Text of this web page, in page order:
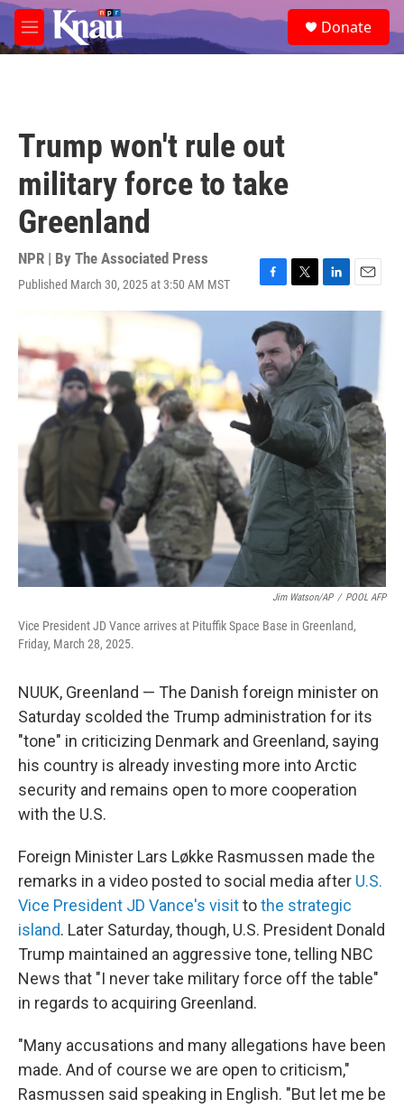
Skip to main content
M
e
e
a
Donate
Trump won't rule out
military force to take
Greenland
NPR | By The Associated Press
Published March 30, 2025 at 3:50 AM MST
F
a
c
e
b
o
o
k
T
w
i
t
t
e
r
L
i
e
d
I
n
E
m
Jim Watson/AP / POOL AFP
Vice President JD Vance arrives at Pituffik Space Base in Greenland,
Friday, March 28, 2025.
NUUK, Greenland — The Danish foreign minister on
Saturday scolded the Trump administration for its
"tone" in criticizing Denmark and Greenland, saying
his country is already investing more into Arctic
security and remains open to more cooperation
with the U.S.
Foreign Minister Lars Løkke Rasmussen made the
remarks in a video posted to social media after U.S.
Vice President JD Vance's visittothe strategic
island. Later Saturday, though, U.S. President Donald
Trump maintained an aggressive tone, telling NBC
News that "I never take military force off the table"
in regards to acquiring Greenland.
"Many accusations and many allegations have been
made. And of course we are open to criticism,"
Rasmussen said speaking in English. "But let me be